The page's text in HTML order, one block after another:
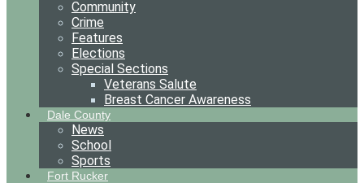
Community
Crime
Features
Elections
Special Sections
Veterans Salute
Breast Cancer Awareness
Dale County
News
School
Sports
Fort Rucker